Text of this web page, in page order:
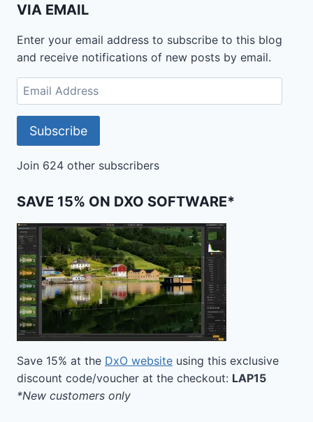
VIA EMAIL
Enter your email address to subscribe to this blog
and receive notifications of new posts by email.
Email
Address
Subscribe
Join 624 other subscribers
SAVE 15% ON DXO SOFTWARE*
Save 15% at the DxO website using this exclusive
discount code/voucher at the checkout: LAP15
*New customers only